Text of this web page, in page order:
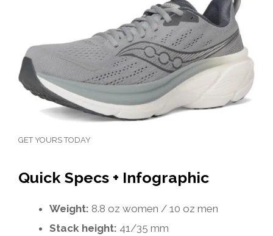
GET YOURS TODAY
Quick Specs + Infographic
Weight: 8.8 oz women / 10 oz men
Stack height: 41/35 mm